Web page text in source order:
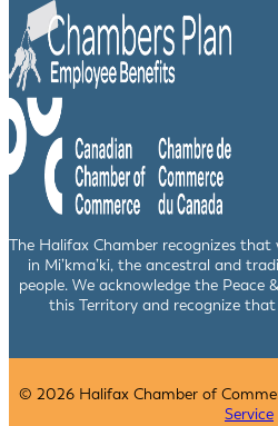
The Halifax Chamber recognizes
in Mi’kma’ki, the ancestral and
people. We acknowledge the Peace
this Territory and recognize that
© 2026 Halifax Chamber of
Service